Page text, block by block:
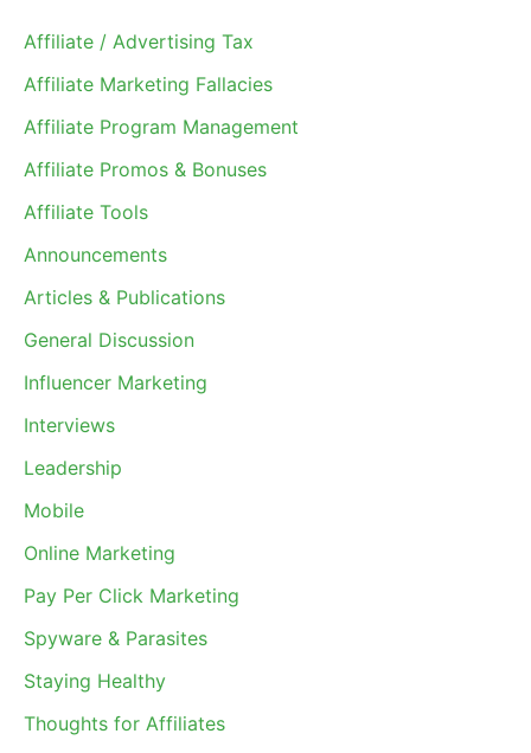
Affiliate / Advertising Tax
Affiliate Marketing Fallacies
Affiliate Program Management
Affiliate Promos & Bonuses
Affiliate Tools
Announcements
Articles & Publications
General Discussion
Influencer Marketing
Interviews
Leadership
Mobile
Online Marketing
Pay Per Click Marketing
Spyware & Parasites
Staying Healthy
Thoughts for Affiliates